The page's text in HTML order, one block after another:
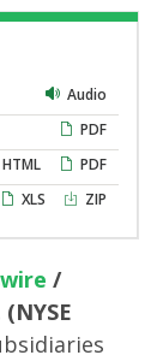
Audio
PDF
PDF
HTML
ZIP
XLS
/